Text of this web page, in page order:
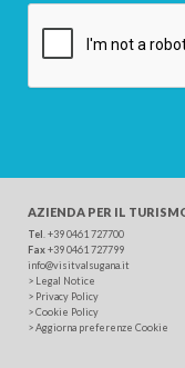
AZIENDA PER IL
Tel . +39 0461 727700
Fax+39 0461 727799
info@visitvalsugana.it
> Legal Notice
> Privacy Policy
>Cookie Policy
>Aggiorna preferenze Cookie